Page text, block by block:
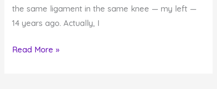
the same ligament in the same knee — my left —
14 years ago. Actually, I
What
Read More »